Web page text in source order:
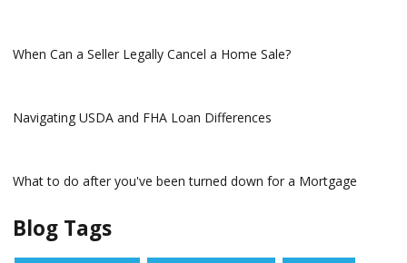
When Can a Seller Legally Cancel a Home Sale?
Navigating USDA and FHA Loan Differences
What to do after you've been turned down for a Mortgage
Blog Tags